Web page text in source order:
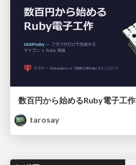
数百円から始めるRuby電子工作
tarosay